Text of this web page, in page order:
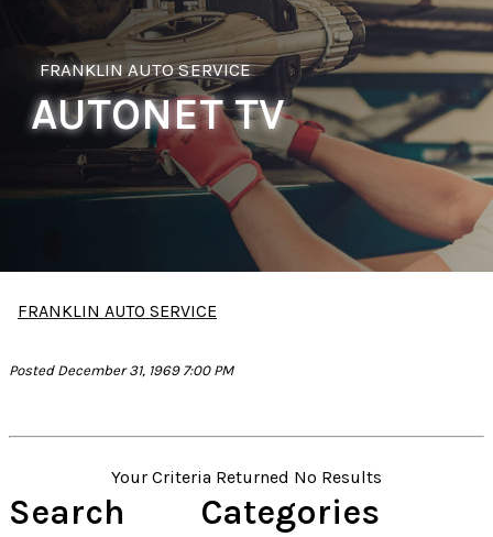
FRANKLIN AUTO SERVICE
AUTONET TV
FRANKLIN AUTO SERVICE
Posted December 31, 1969 7:00 PM
Your Criteria Returned No Results
Search Categories